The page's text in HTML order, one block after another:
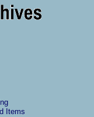
Items